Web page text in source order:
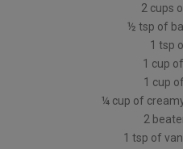
2 cups
½ tsp of
1 tsp
1 cup
1 cup
¼ cup of
2
1 tsp of